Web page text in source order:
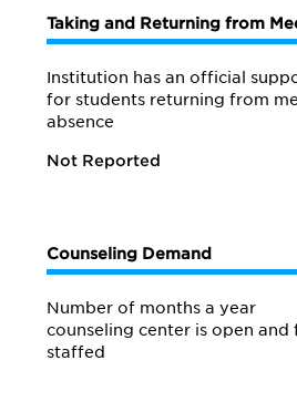
Taking and Returning from
Institution has an official
for students returning from
absence
Not Reported
Counseling Demand
Number of months a year
counseling center is open and
staffed